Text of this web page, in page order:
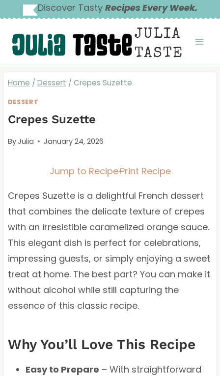
to
content
Discover Tasty Recipes Every Week.
JULIA
TASTE
Home / Dessert / Crepes Suzette
DESSERT
Crepes Suzette
ByJulia January 24, 2026
Jump to Recipe·Print Recipe
Crepes Suzette is a delightful French dessert
that combines the delicate texture of crepes
with an irresistible caramelized orange sauce.
This elegant dish is perfect for celebrations,
impressing guests, or simply enjoying a sweet
treat at home. The best part? You can make it
without alcohol while still capturing the
essence of this classic recipe.
Why You’ll Love This Recipe
Easy to Prepare – With straightforward